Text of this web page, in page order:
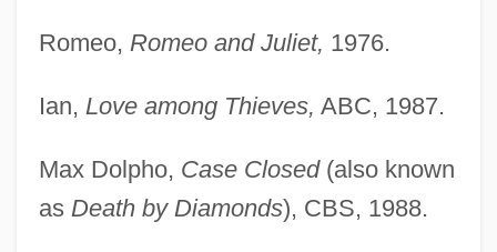
Romeo, Romeo and Juliet, 1976.
Ian, Love among Thieves, ABC, 1987.
Max Dolpho, Case Closed(also known
as Death by Diamonds), CBS, 1988.